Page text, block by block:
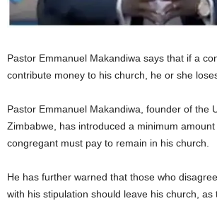
Pastor Emmanuel Makandiwa says that if a
contribute money to his church, he or she
Pastor Emmanuel Makandiwa, founder of the
Zimbabwe, has introduced a minimum
congregant must pay to remain in his church.
He has further warned that those who
with his stipulation should leave his church, as